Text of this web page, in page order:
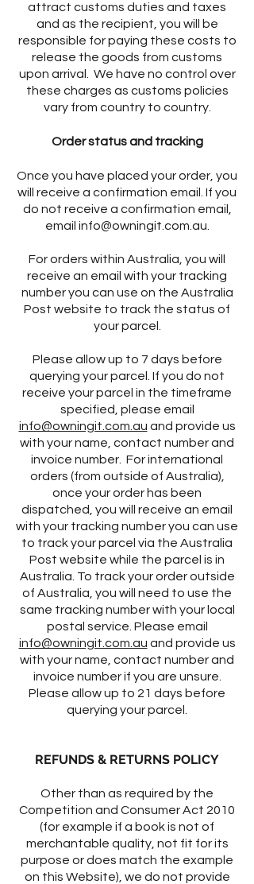
attract customs duties and taxes
and as the recipient, you will be
responsible for paying these costs to
release the goods from customs
upon arrival. We have no control over
these charges as customs policies
vary from country to country.
Order status and tracking
Once you have placed your order, you
will receive a confirmation email. If you
do not receive a confirmation email,
email info@owningit.com.au
For orders within Australia, you will
receive an email with your tracking
number you can use on the Australia
Post website to track the status of
your parcel.
Please allow up to 7 days before
querying your parcel. If you do not
receive your parcel in the timeframe
specified, please email
info@owningit.com.au and provide us
with your name, contact number and
invoice number. For international
orders (from outside of Australia),
once your order has been
dispatched, you will receive an email
with your tracking number you can use
to track your parcel via the Australia
Post website while the parcel is in
Australia. To track your order outside
of Australia, you will need to use the
same tracking number with your local
postal service. Please email
info@owningit.com.au and provide us
with your name, contact number and
invoice number if you are unsure.
Please allow up to 21 days before
querying your parcel.
REFUNDS & RETURNS POLICY
Other than as required by the
Competition and Consumer Act 2010
(for example if a book is not of
merchantable quality, not fit for its
purpose or does match the example
on this Website), we do not provide